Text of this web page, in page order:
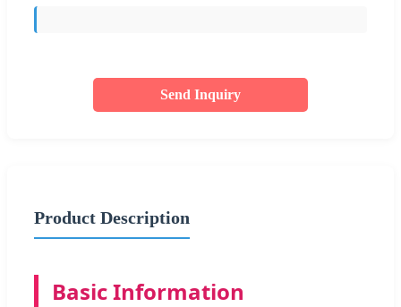
Send Inquiry
Product Description
Basic Information